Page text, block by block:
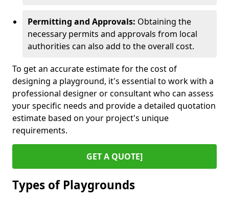
Permitting and Approvals: Obtaining the
necessary permits and approvals from local
authorities can also add to the overall cost.
To get an accurate estimate for the cost of
designing a playground, it's essential to work with a
professional designer or consultant who can assess
your specific needs and provide a detailed quotation
estimate based on your project's unique
requirements.
GET A QUOTE]
Types of Playgrounds